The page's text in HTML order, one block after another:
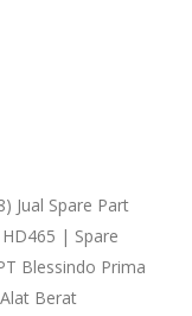
Jual Spare Part
| Spare
Blessindo Prima
Berat